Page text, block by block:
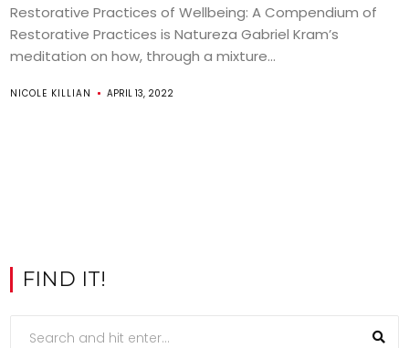
Restorative Practices of Wellbeing: A Compendium of
Restorative Practices is Natureza Gabriel Kram’s
meditation on how, through a mixture...
NICOLE KILLIAN APRIL 13, 2022
FIND IT!